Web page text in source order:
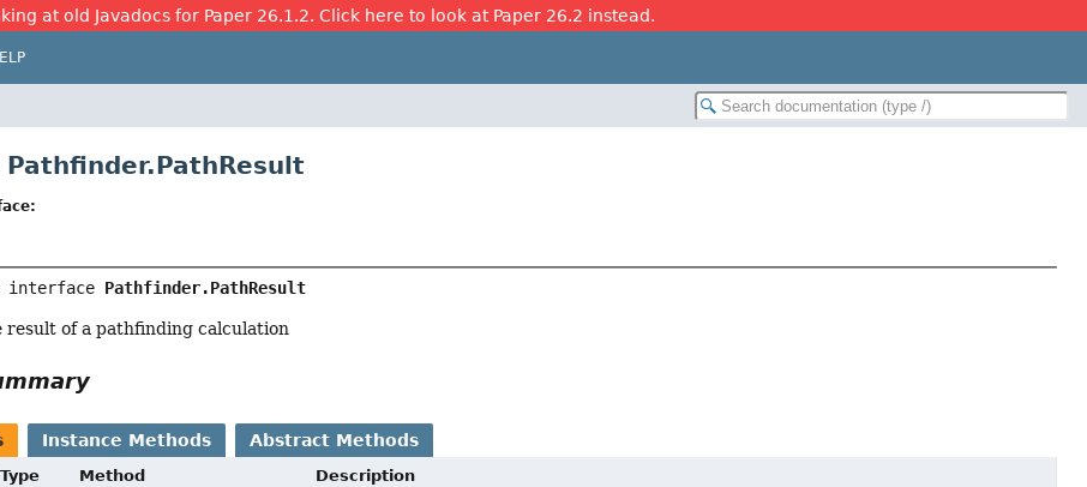
at old Javadocs for Paper 26.1.2. Click here to look at Paper 26.2 instead.
Pathfinder.PathResult
result of a pathfinding calculation
Instance Methods Abstract Methods
Method Description